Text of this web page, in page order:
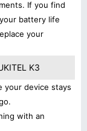
If you find
battery life
your
K3
your device stays
with an